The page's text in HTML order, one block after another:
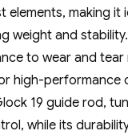
elements‚ making it
weight and stability.
to wear and tear
high-performance
19 guide rod‚
while its